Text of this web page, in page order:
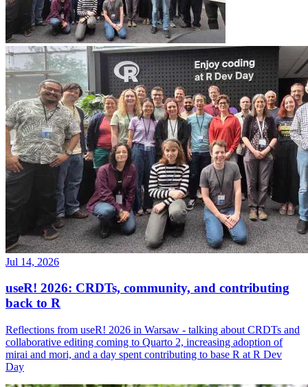
Jul 14, 2026
useR! 2026: CRDTs, community, and contributing
back to R
Reflections from useR! 2026 in Warsaw - talking about CRDTs and
collaborative editing coming to Quarto 2, increasing adoption of
mirai and mori, and a day spent contributing to base R at R Dev
Day